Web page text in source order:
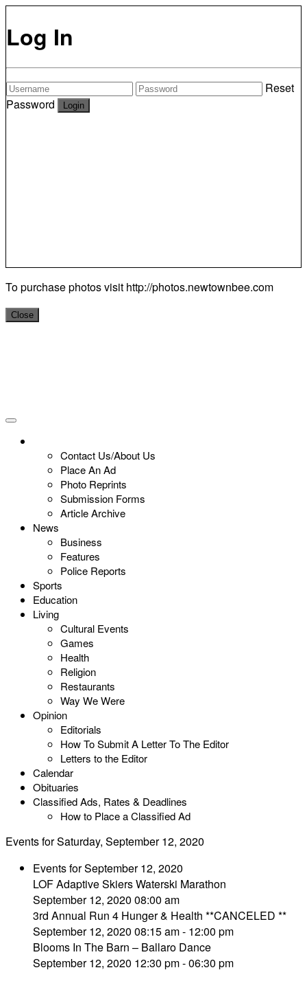
Log In
Reset
Password
To purchase photos visit http://photos.newtownbee.com
Close
Contact Us/About Us
Place An Ad
Photo Reprints
Submission Forms
Article Archive
News
Business
Features
Police Reports
Sports
Education
Living
Cultural Events
Games
Health
Religion
Restaurants
Way We Were
Opinion
Editorials
How To Submit A Letter To The Editor
Letters to the Editor
Calendar
Obituaries
Classified Ads, Rates & Deadlines
How to Place a Classified Ad
Events for Saturday, September 12, 2020
Events for September 12, 2020
LOF Adaptive Skiers Waterski Marathon
September 12, 2020 08:00 am
3rd Annual Run 4 Hunger & Health **CANCELED **
September 12, 2020 08:15 am - 12:00 pm
Blooms In The Barn – Ballaro Dance
September 12, 2020 12:30 pm - 06:30 pm